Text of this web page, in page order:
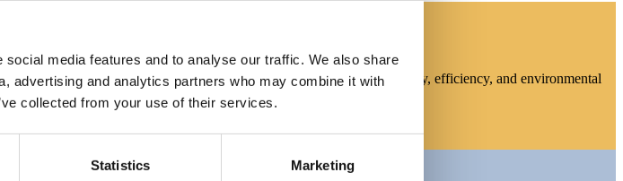
media features and to analyse our traffic. We also share
advertising and analytics partners who may combine it with
collected from your use of their services.
Statistics Marketing
seafarers is not just essential - it’s fundamental to our operational safety, efficiency, and environmental
the necessary skills to navigate diverse scenarios.